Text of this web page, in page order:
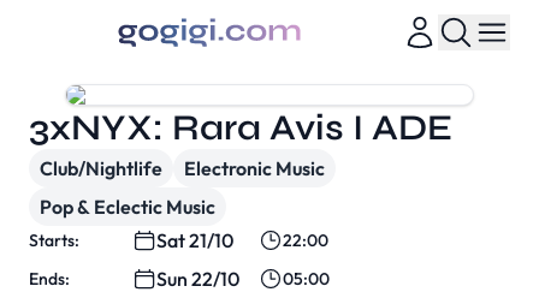
3xNYX: Rara Avis I ADE
Club/Nightlife
Electronic Music
Pop & Eclectic Music
Starts: Sat 21/10
22:00
Ends:
Sun 22/10
05:00